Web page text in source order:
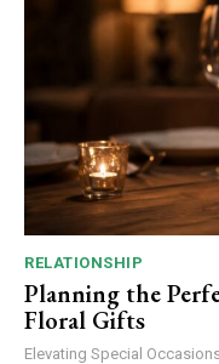
RELATIONSHIP
Planning the
Floral Gifts
Elevating Special Occasions